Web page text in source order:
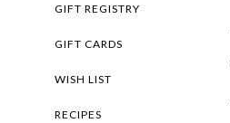
GIFT REGISTRY
GIFT CARDS
WISH LIST
RECIPES